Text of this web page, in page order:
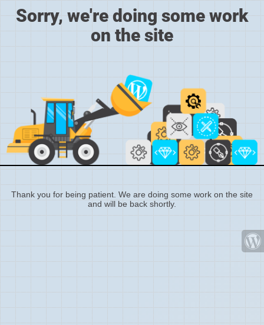
Sorry, we're doing some work
on the site
Thank you for being patient. We are doing some work on the site
and will be back shortly.